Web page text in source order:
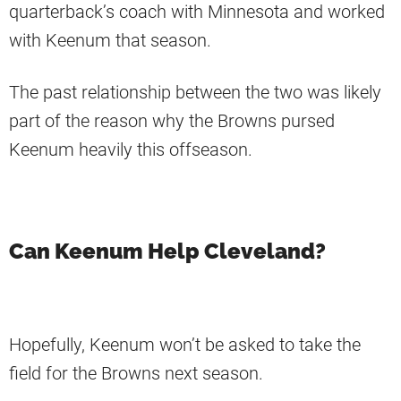
quarterback’s coach with Minnesota and worked
with Keenum that season.
The past relationship between the two was likely
part of the reason why the Browns pursed
Keenum heavily this offseason.
Can Keenum Help Cleveland?
Hopefully, Keenum won’t be asked to take the
field for the Browns next season.